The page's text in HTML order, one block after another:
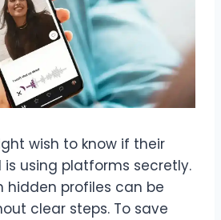
wish to know if their
using platforms secretly.
hidden profiles can be
clear steps. To save